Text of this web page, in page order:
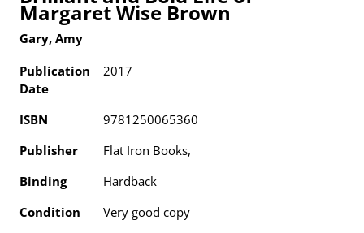
Margaret Wise Brown
Gary, Amy
Publication
Date
2017
ISBN
9781250065360
Publisher
Flat Iron Books,
Binding
Hardback
Condition
Very good copy